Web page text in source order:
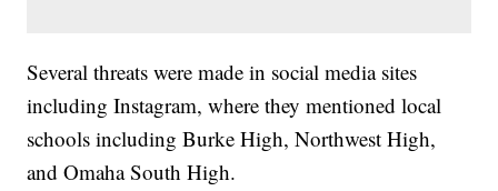
Several threats were made in social media sites
including Instagram, where they mentioned local
schools including Burke High, Northwest High,
and Omaha South High.